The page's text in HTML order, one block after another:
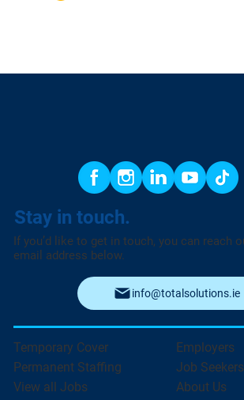
Stay in touch.
If you’d like to get in touch, you can reach
email address below.
info@totalsolutions.ie
Employers
Job Seekers
About Us
Temporary Cover
Permanent Staffing
View all Jobs